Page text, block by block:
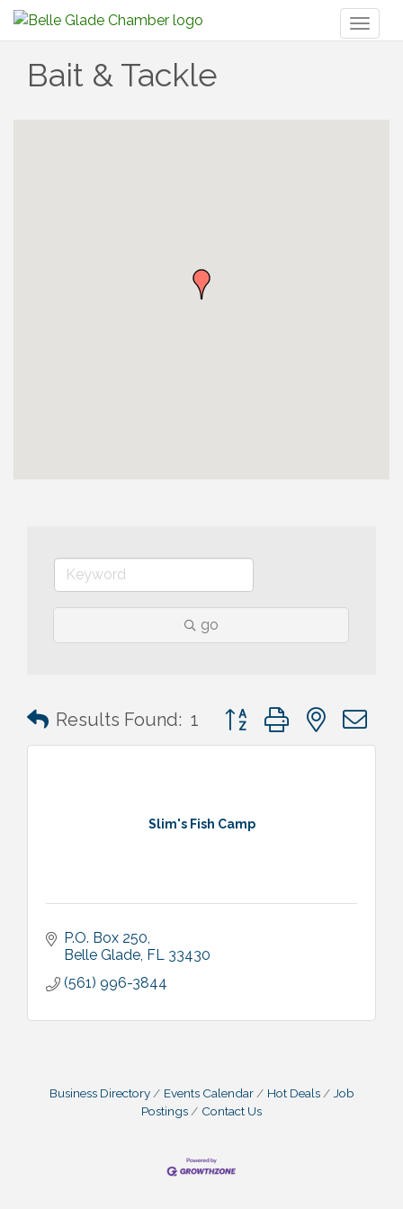
Bait & Tackle
go
Results Found: 1 Button group with nested
Slim's Fish Camp
P.O. Box 250
Belle Glade FL 33430
(561) 996-3844
Business Directory Events Calendar Hot Deals
Job
Postings
Contact Us